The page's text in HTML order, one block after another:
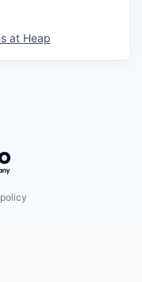
at Heap